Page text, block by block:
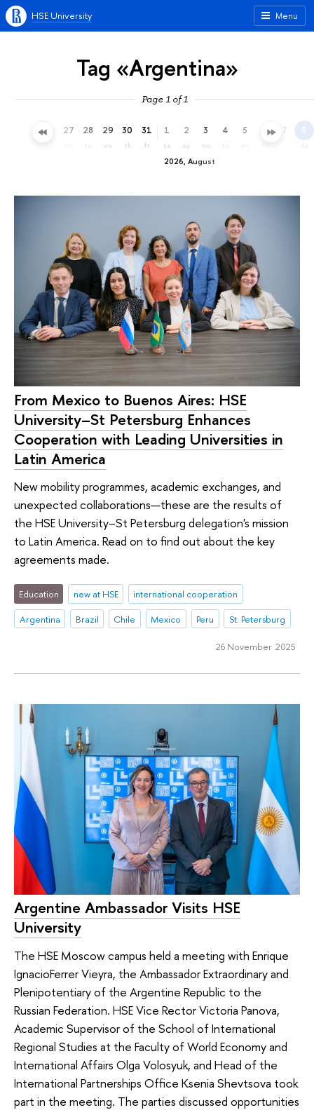
Menu
HSE University
Tag «Argentina»
Page 1 of 1
26 27 28 29
we
30
th
31
fr
2026, August
1
sa
2
su
3
mo
4 5 6 7 8
sa
From Mexico to Buenos Aires: HSE
University–St Petersburg Enhances
Cooperation with Leading Universities in
Latin America
New mobility programmes, academic exchanges, and
unexpected collaborations—these are the results of
the HSE University–St Petersburg delegation's mission
to Latin America. Read on to find out about the key
agreements made.
Education new at HSE
international cooperation
Argentina
Brazil Chile Mexico Peru St. Petersburg
26 November 2025
Argentine Ambassador Visits HSE
University
The HSE Moscow campus held a meeting with Enrique
IgnacioFerrer Vieyra, the Ambassador Extraordinary and
Plenipotentiary of the Argentine Republic to the
Russian Federation. HSE Vice Rector Victoria Panova,
Academic Supervisor of the School of International
Regional Studies at the Faculty of World Economy and
International Affairs Olga Volosyuk, and Head of the
International Partnerships Office Ksenia Shevtsova took
part in the meeting. The parties discussed opportunities